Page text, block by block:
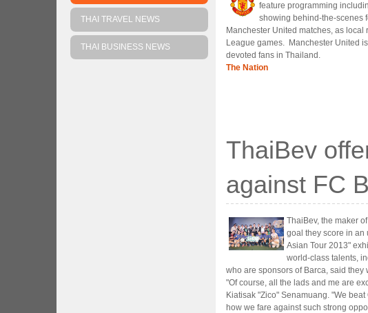
feature programming
showing behind-the-scenes
Manchester United matches, as
League games. Manchester United
devoted fans in Thailand.
The Nation
ThaiBev
against FC
ThaiBev, the maker
goal they score in
Asian Tour 2013"
world-class talents,
who are sponsors of Barca, said
"Of course, all the lads and me are
Kiatisak "Zico" Senamuang. "We
how we fare against such strong
THAI TRAVEL NEWS
THAI BUSINESS NEWS